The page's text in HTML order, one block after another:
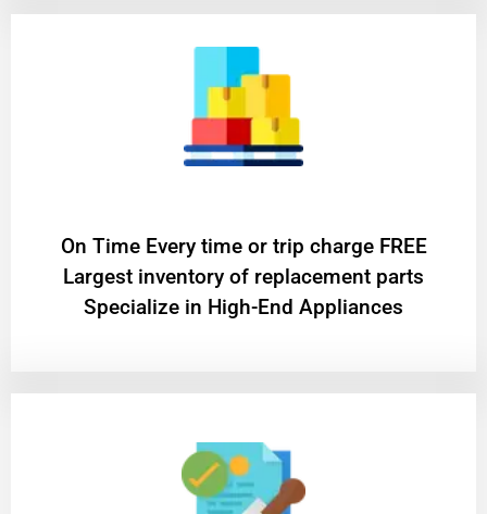
On Time Every time or trip charge FREE
Largest inventory of replacement parts
Specialize in High-End Appliances